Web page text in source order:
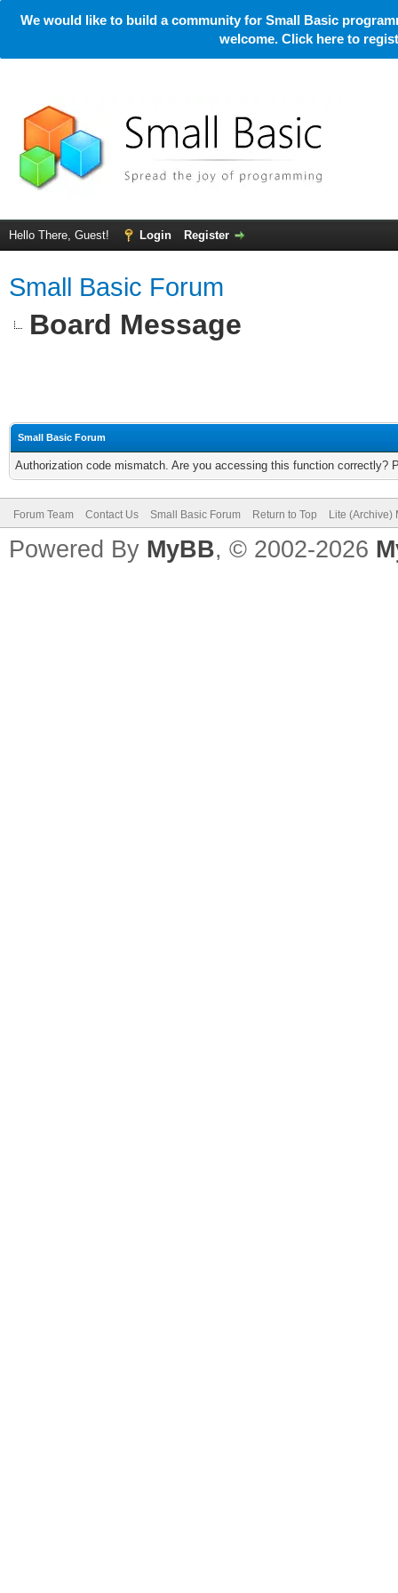
We would like to build a community for Small Basic
welcome. Click here to
Hello There, Guest! Login Register
Small Basic Forum
Board Message
Small Basic Forum
Authorization code mismatch. Are you accessing this function correctly?
Forum Team Contact Us Small Basic Forum Return to Top Lite (Archive)
Powered By MyBB, © 2002-2026